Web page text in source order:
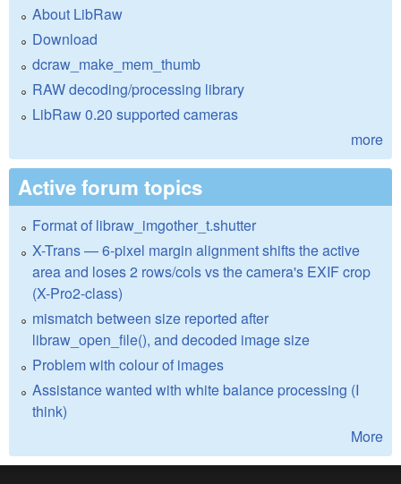
About LibRaw
Download
dcraw_make_mem_thumb
RAW decoding/processing library
LibRaw 0.20 supported cameras
more
Active forum topics
Format of libraw_imgother_t.shutter
X-Trans — 6-pixel margin alignment shifts the active
area and loses 2 rows/cols vs the camera's EXIF crop
(X-Pro2-class)
mismatch between size reported after
libraw_open_file(), and decoded image size
Problem with colour of images
Assistance wanted with white balance processing (I
think)
More